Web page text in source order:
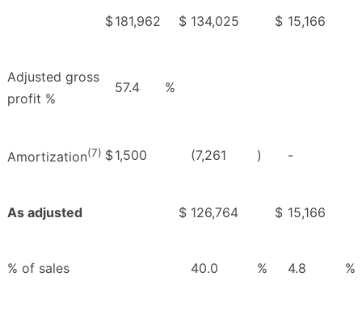
$181,962 $ 134,025 $ 15,166
Adjusted gross
profit %
57.4 %
Amortization(7) $1,500 (7,261 ) -
As adjusted $ 126,764 $ 15,166
% of sales 40.0 % 4.8 %